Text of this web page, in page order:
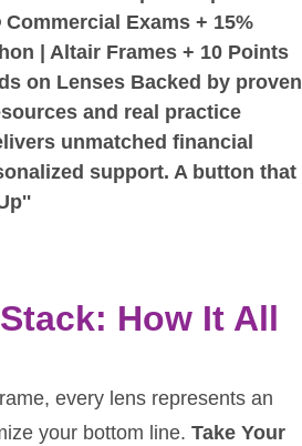
How It All
every lens represents an
your bottom line. Take Your